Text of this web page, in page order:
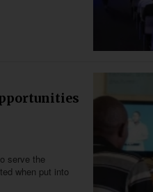
serve the
when put into